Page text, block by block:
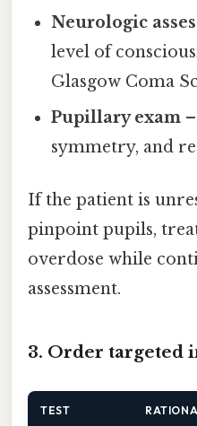
Neurologic
level of
Glasgow Coma
Pupillary exam
symmetry, and
If the patient is
pinpoint pupils,
overdose while
assessment.
3. Order targeted
TEST